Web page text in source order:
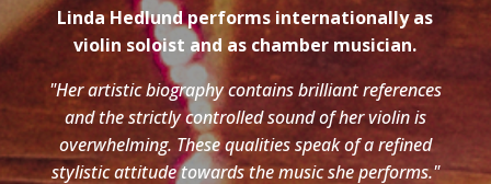
Linda Hedlund performs internationally as
violin soloist and as chamber musician.
"Her artistic biography contains brilliant references
and the strictly controlled sound of her violin is
overwhelming. These qualities speak of a refined
stylistic attitude towards the music she performs."